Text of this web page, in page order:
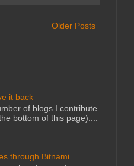
Older Posts
it back
of blogs I contribute
bottom of this page)....
through Bitnami